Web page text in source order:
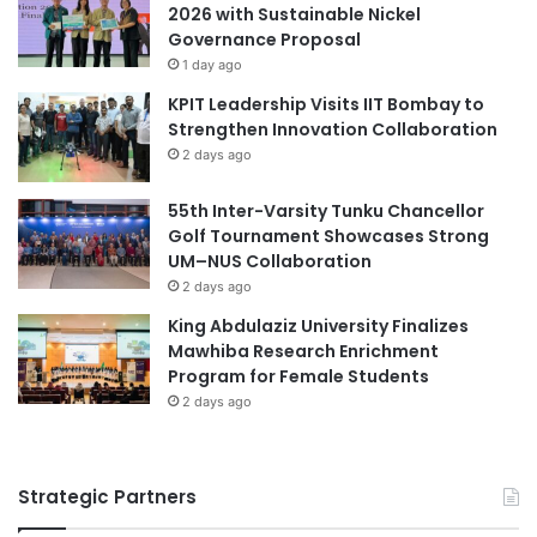
e
w
e
e
n
I
n
d
u
s
r
y
a
n
i
v
e
s
t
h
o
u
g
h
Y
P
s
a
G
i
2026 with Sustainable Nickel
Governance Proposal
1 day ago
KPIT Leadership Visits IIT Bombay to
Strengthen Innovation Collaboration
2 days ago
55th Inter-Varsity Tunku Chancellor
Golf Tournament Showcases Strong
UM–NUS Collaboration
2 days ago
King Abdulaziz University Finalizes
Mawhiba Research Enrichment
Program for Female Students
2 days ago
Strategic Partners